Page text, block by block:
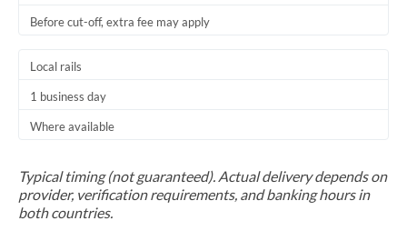
Before cut-off, extra fee may apply
Local rails
1 business day
Where available
Typical timing (not guaranteed). Actual delivery depends on
provider, verification requirements, and banking hours in
both countries.